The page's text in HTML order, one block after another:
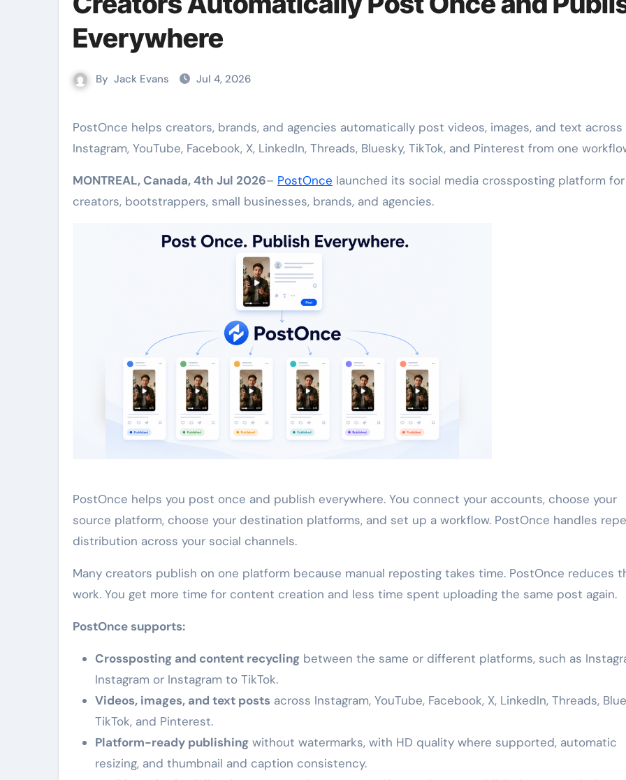
Everywhere
By Jack Evans Jul 4, 2026
PostOnce helps creators, brands, and agencies automatically post videos, images, and text across
Instagram, YouTube, Facebook, X, LinkedIn, Threads, Bluesky, TikTok, and Pinterest from one
MONTREAL, Canada, 4th Jul 2026– PostOnce launched its social media crossposting platform for
creators, bootstrappers, small businesses, brands, and agencies.
PostOnce helps you post once and publish everywhere. You connect your accounts, choose your
source platform, choose your destination platforms, and set up a workflow. PostOnce handles
distribution across your social channels.
Many creators publish on one platform because manual reposting takes time. PostOnce reduces
work. You get more time for content creation and less time spent uploading the same post again.
PostOnce supports:
Crossposting and content recycling between the same or different platforms, such as
Instagram or Instagram to TikTok.
Videos, images, and text posts across Instagram, YouTube, Facebook, X, LinkedIn, Threads,
TikTok, and Pinterest.
Platform-ready publishing without watermarks, with HD quality where supported, automatic
resizing, and thumbnail and caption consistency.